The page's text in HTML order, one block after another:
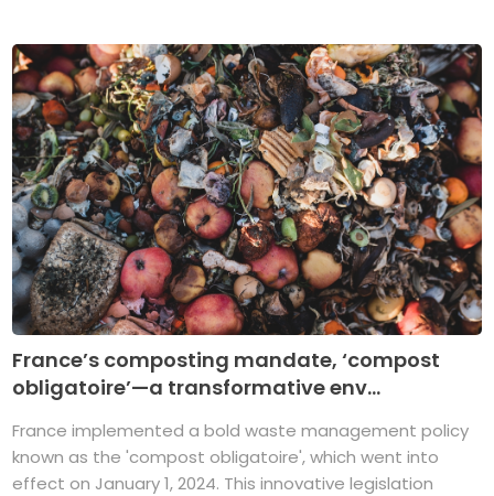
France’s composting mandate, ‘compost
obligatoire’—a transformative env...
France implemented a bold waste management policy
known as the 'compost obligatoire', which went into
effect on January 1, 2024. This innovative legislation